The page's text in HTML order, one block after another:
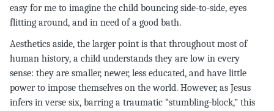
easy for me to imagine the child bouncing side-to-side, eyes
flitting around, and in need of a good bath.
Aesthetics aside, the larger point is that throughout most of
human history, a child understands they are low in every
sense: they are smaller, newer, less educated, and have little
power to impose themselves on the world. However, as Jesus
infers in verse six, barring a traumatic “stumbling-block,” this